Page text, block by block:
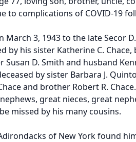
to complications of COVID-19
March 3, 1943 to the late Secor
by his sister Katherine C.
Susan D. Smith and husband
by sister Barbara J.
and brother Robert R.
great nieces, great
missed by his many cousins.
of New York found